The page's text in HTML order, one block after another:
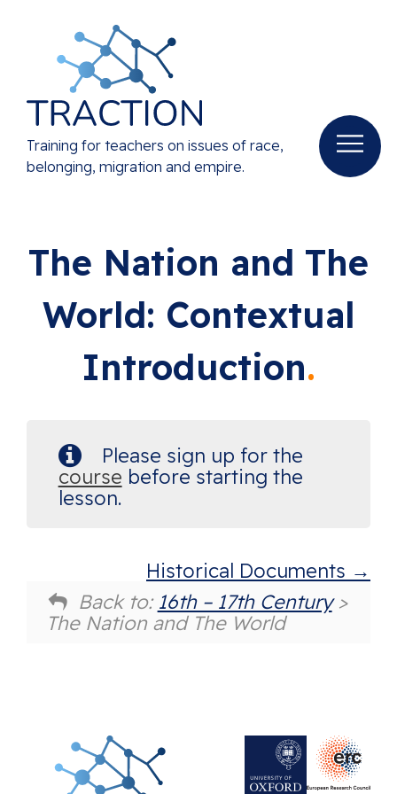
Training for teachers on issues of race,
belonging, migration and empire.
The Nation and The
World: Contextual
Introduction
Please sign up for the
course before starting the
lesson.
Historical Documents
Back to: 16th – 17th Century>
The Nation and The World